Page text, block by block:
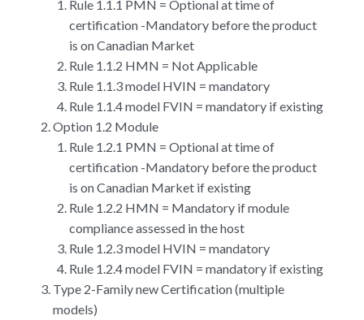
Rule 1.1.1 PMN = Optional at time of
certification -Mandatory before the product
is on Canadian Market
Rule 1.1.2 HMN = Not Applicable
Rule 1.1.3 model HVIN = mandatory
Rule 1.1.4 model FVIN = mandatory if existing
Option 1.2 Module
Rule 1.2.1 PMN = Optional at time of
certification -Mandatory before the product
is on Canadian Market if existing
Rule 1.2.2 HMN = Mandatory if module
compliance assessed in the host
Rule 1.2.3 model HVIN = mandatory
Rule 1.2.4 model FVIN = mandatory if existing
Type 2-Family new Certification (multiple
models)